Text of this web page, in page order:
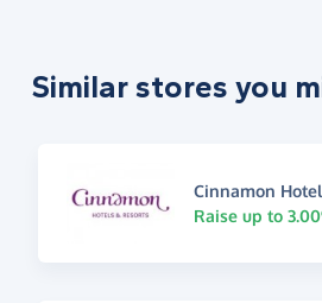
Similar stores you
Cinnamon
Raise up to